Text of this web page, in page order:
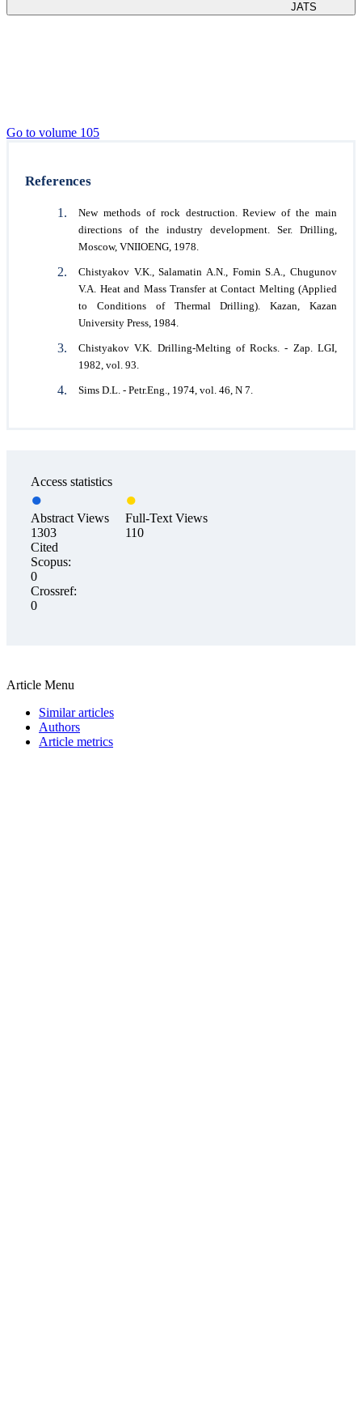
JATS
Go to volume 105
References
New methods of rock destruction. Review of the main
directions of the industry development. Ser. Drilling,
Moscow, VNIIOENG, 1978.
Chistyakov V.K., Salamatin A.N., Fomin S.A., Chugunov
V.A. Heat and Mass Transfer at Contact Melting (Applied
to Conditions of Thermal Drilling). Kazan, Kazan
University Press, 1984.
Chistyakov V.K. Drilling-Melting of Rocks. - Zap. LGI,
1982, vol. 93.
Sims D.L. - Petr.Eng., 1974, vol. 46, N 7.
Access statistics
Abstract Views
1303
Full-Text Views
110
Cited
Scopus:
0
Crossref:
0
Article Menu
Similar articles
Authors
Article metrics